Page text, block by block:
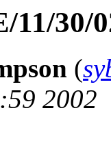
30/
(
2002